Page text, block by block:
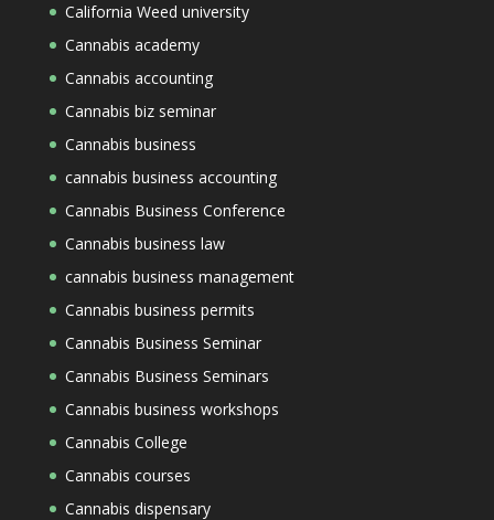
California Weed university
Cannabis academy
Cannabis accounting
Cannabis biz seminar
Cannabis business
cannabis business accounting
Cannabis Business Conference
Cannabis business law
cannabis business management
Cannabis business permits
Cannabis Business Seminar
Cannabis Business Seminars
Cannabis business workshops
Cannabis College
Cannabis courses
Cannabis dispensary